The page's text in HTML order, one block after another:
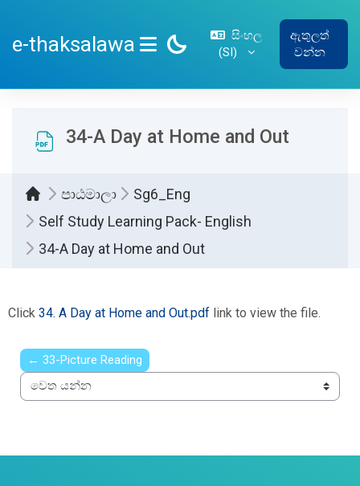
e-thaksalawa
SIDE PANEL
සිංහල
‎(SI)‎
ඇතුලත්
වන්න
34-A Day at Home and Out
පාඨමාලා
Sg6_Eng
Self Study Learning Pack- English
34-A Day at Home and Out
Click 34. A Day at Home and Out.pdf link to view the file.
← 33-Picture Reading
වෙත යන්න